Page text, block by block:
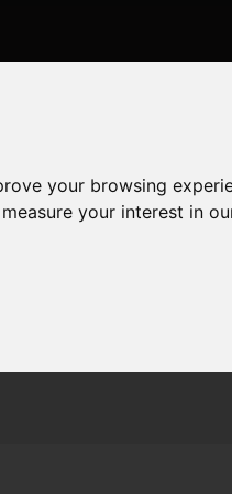
your browsing
your interest in